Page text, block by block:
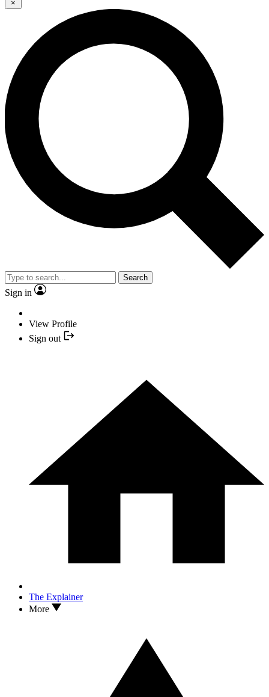
×
Search
Sign in
View Profile
Sign out
The Explainer
More